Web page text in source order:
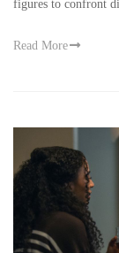
figures to confront
Read More